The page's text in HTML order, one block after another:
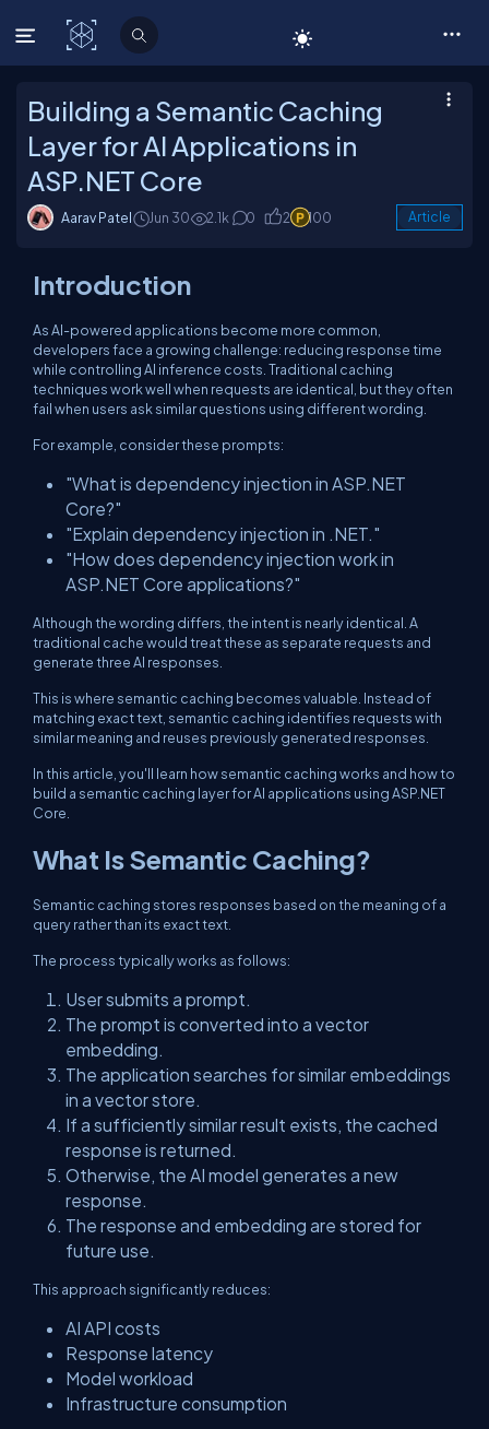
C# Corner
Building a Semantic Caching
Layer for AI Applications in
ASP.NET Core
Aarav Patel Jun 30 2.1k 0 2 100 Article
Introduction
As AI-powered applications become more common,
developers face a growing challenge: reducing response time
while controlling AI inference costs. Traditional caching
techniques work well when requests are identical, but they often
fail when users ask similar questions using different wording.
For example, consider these prompts:
"What is dependency injection in ASP.NET
Core?"
"Explain dependency injection in .NET."
"How does dependency injection work in
ASP.NET Core applications?"
Although the wording differs, the intent is nearly identical. A
traditional cache would treat these as separate requests and
generate three AI responses.
This is where semantic caching becomes valuable. Instead of
matching exact text, semantic caching identifies requests with
similar meaning and reuses previously generated responses.
In this article, you'll learn how semantic caching works and how to
build a semantic caching layer for AI applications using ASP.NET
Core.
What Is Semantic Caching?
Semantic caching stores responses based on the meaning of a
query rather than its exact text.
The process typically works as follows:
User submits a prompt.
The prompt is converted into a vector
embedding.
The application searches for similar embeddings
in a vector store.
If a sufficiently similar result exists, the cached
response is returned.
Otherwise, the AI model generates a new
response.
The response and embedding are stored for
future use.
This approach significantly reduces:
AI API costs
Response latency
Model workload
Infrastructure consumption